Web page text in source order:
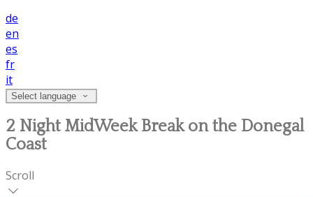
de
en
es
fr
it
Select language
2 Night MidWeek Break on the Donegal
Coast
Scroll